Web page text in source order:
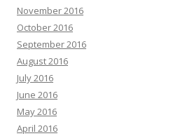
November 2016
October 2016
September 2016
August 2016
July 2016
June 2016
May 2016
April 2016